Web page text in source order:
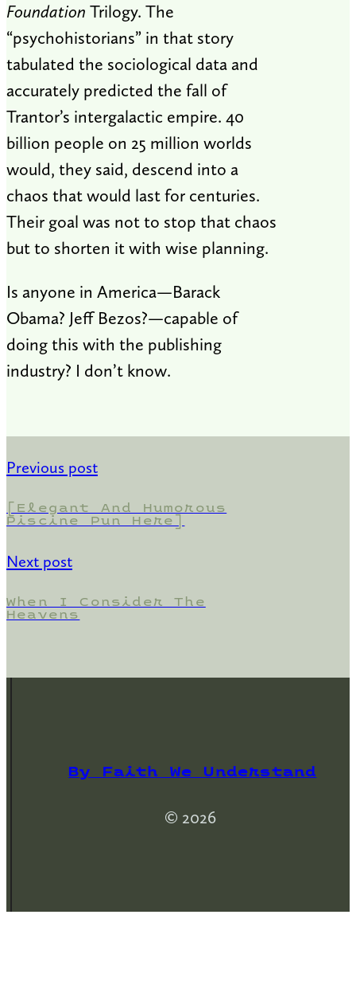
Foundation Trilogy. The
“psychohistorians” in that story
tabulated the sociological data and
accurately predicted the fall of
Trantor’s intergalactic empire. 40
billion people on 25 million worlds
would, they said, descend into a
chaos that would last for centuries.
Their goal was not to stop that chaos
but to shorten it with wise planning.
Is anyone in America—Barack
Obama? Jeff Bezos?—capable of
doing this with the publishing
industry? I don’t know.
Previous post
[Elegant And Humorous
Piscine Pun Here]
Next post
When I Consider The
Heavens
By Faith We Understand
© 2026